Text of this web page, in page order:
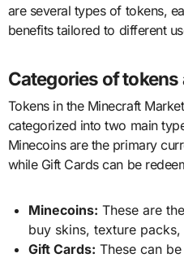
are several types of tokens,
benefits tailored to different
Categories of tokens
Tokens in the Minecraft
categorized into two main
Minecoins are the primary
while Gift Cards can be
Minecoins: These are
buy skins, texture
Gift Cards: These can